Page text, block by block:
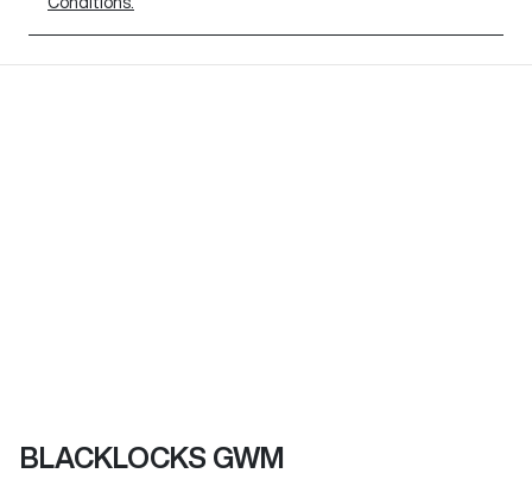
BLACKLOCKS GWM